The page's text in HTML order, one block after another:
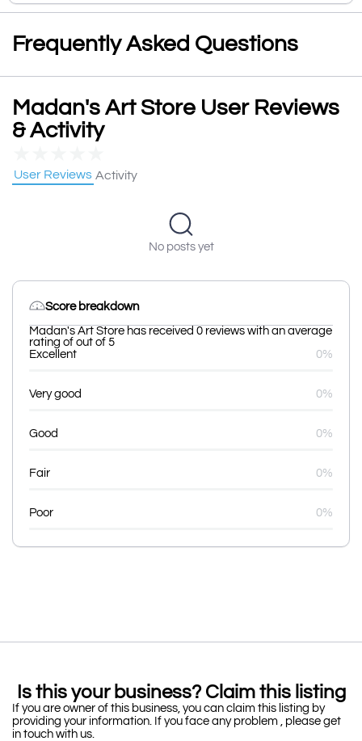
Frequently Asked Questions
Madan's Art Store User Reviews
& Activity
User Reviews Activity
No posts yet
Score breakdown
Madan's Art Store has received 0 reviews with an average
rating of out of 5
Excellent
0%
Very good 0%
Good 0%
Fair 0%
Poor 0%
Is this your business? Claim this listing
If you are owner of this business, you can claim this listing by
providing your information. If you face any problem , please get
in touch with us.